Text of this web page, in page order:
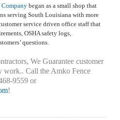
Company began as a small shop that
serving South Louisiana with more
service driven office staff that
OSHA safety logs,
questions.
We Guarantee customer
work.. Call the Amko Fence
9559 or
!